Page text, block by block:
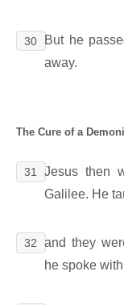
30
But he
away.
The Cure of a
31
Jesus then
Galilee. He
32
and they
he spoke